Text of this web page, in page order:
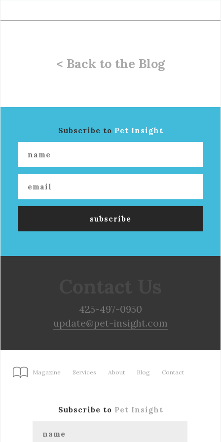
< Back to the Blog
Subscribe to Pet Insight
425-497-0950
update@pet-insight.com
Magazine Services About Blog Contact
Subscribe to Pet Insight